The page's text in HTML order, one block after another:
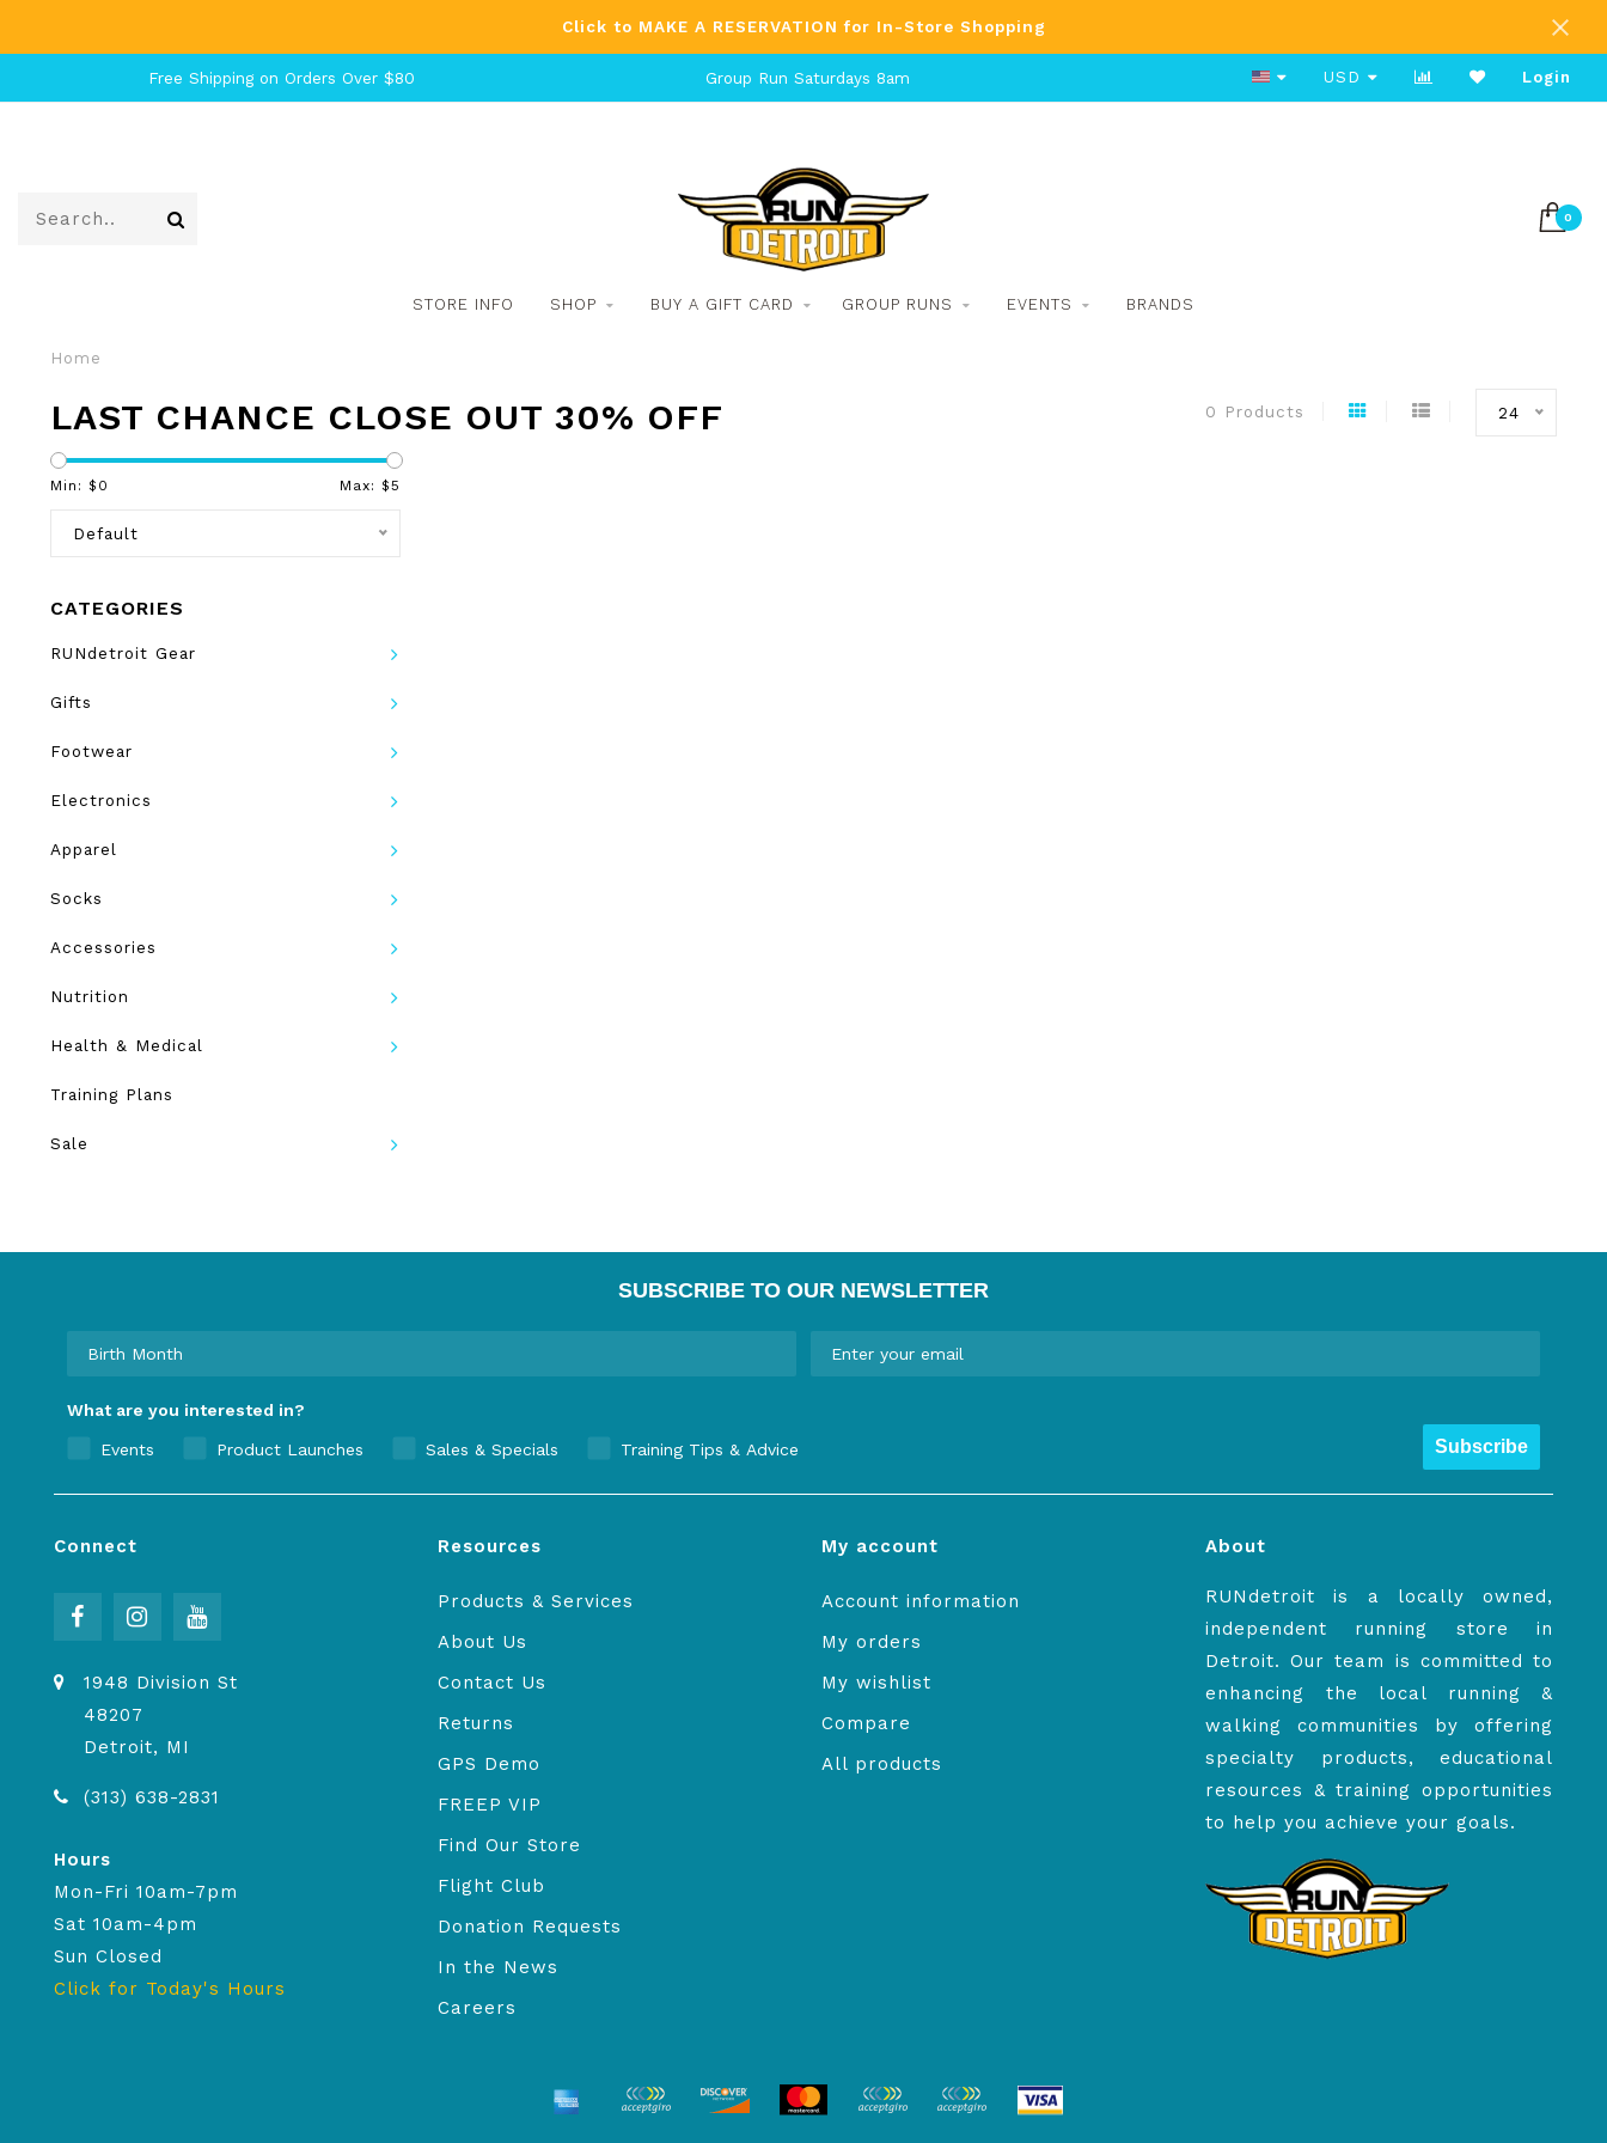
Click to MAKE A RESERVATION for In-Store Shopping
Free Shipping on Orders Over $80 Group Run Saturdays 8am Free Shipping on Orders Over $80
USD Login
0
STORE INFO SHOP BUY A GIFT CARD GROUP RUNS EVENTS BRANDS
Home
LAST CHANCE CLOSE OUT 30% OFF 0 Products 24
Min: $ 0 Max: $5
Default
CATEGORIES
RUNdetroit Gear
Gifts
Footwear
Electronics
Apparel
Socks
Accessories
Nutrition
Health & Medical
Training Plans
Sale
SUBSCRIBE TO OUR NEWSLETTER
What are you interested in?
Events Product Launches Sales & Specials Training Tips & Advice Subscribe
Connect
1948 Division St
48207
Detroit, MI
(313) 638-2831
Hours
Mon-Fri 10am-7pm
Sat 10am-4pm
Sun Closed
Click for Today's Hours
Resources
Products & Services
About Us
Contact Us
Returns
GPS Demo
FREEP VIP
Find Our Store
Flight Club
Donation Requests
In the News
Careers
My account
Account information
My orders
My wishlist
Compare
All products
About
RUNdetroit is a locally owned,
independent running store in
Detroit. Our team is committed to
enhancing the local running &
walking communities by offering
specialty products, educational
resources & training opportunities
to help you achieve your goals.